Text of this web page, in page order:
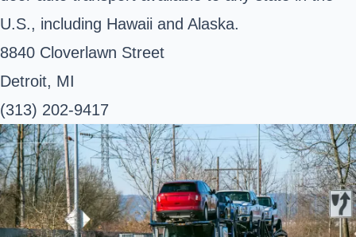
U.S., including Hawaii and Alaska.
8840 Cloverlawn Street
Detroit, MI
(313) 202-9417